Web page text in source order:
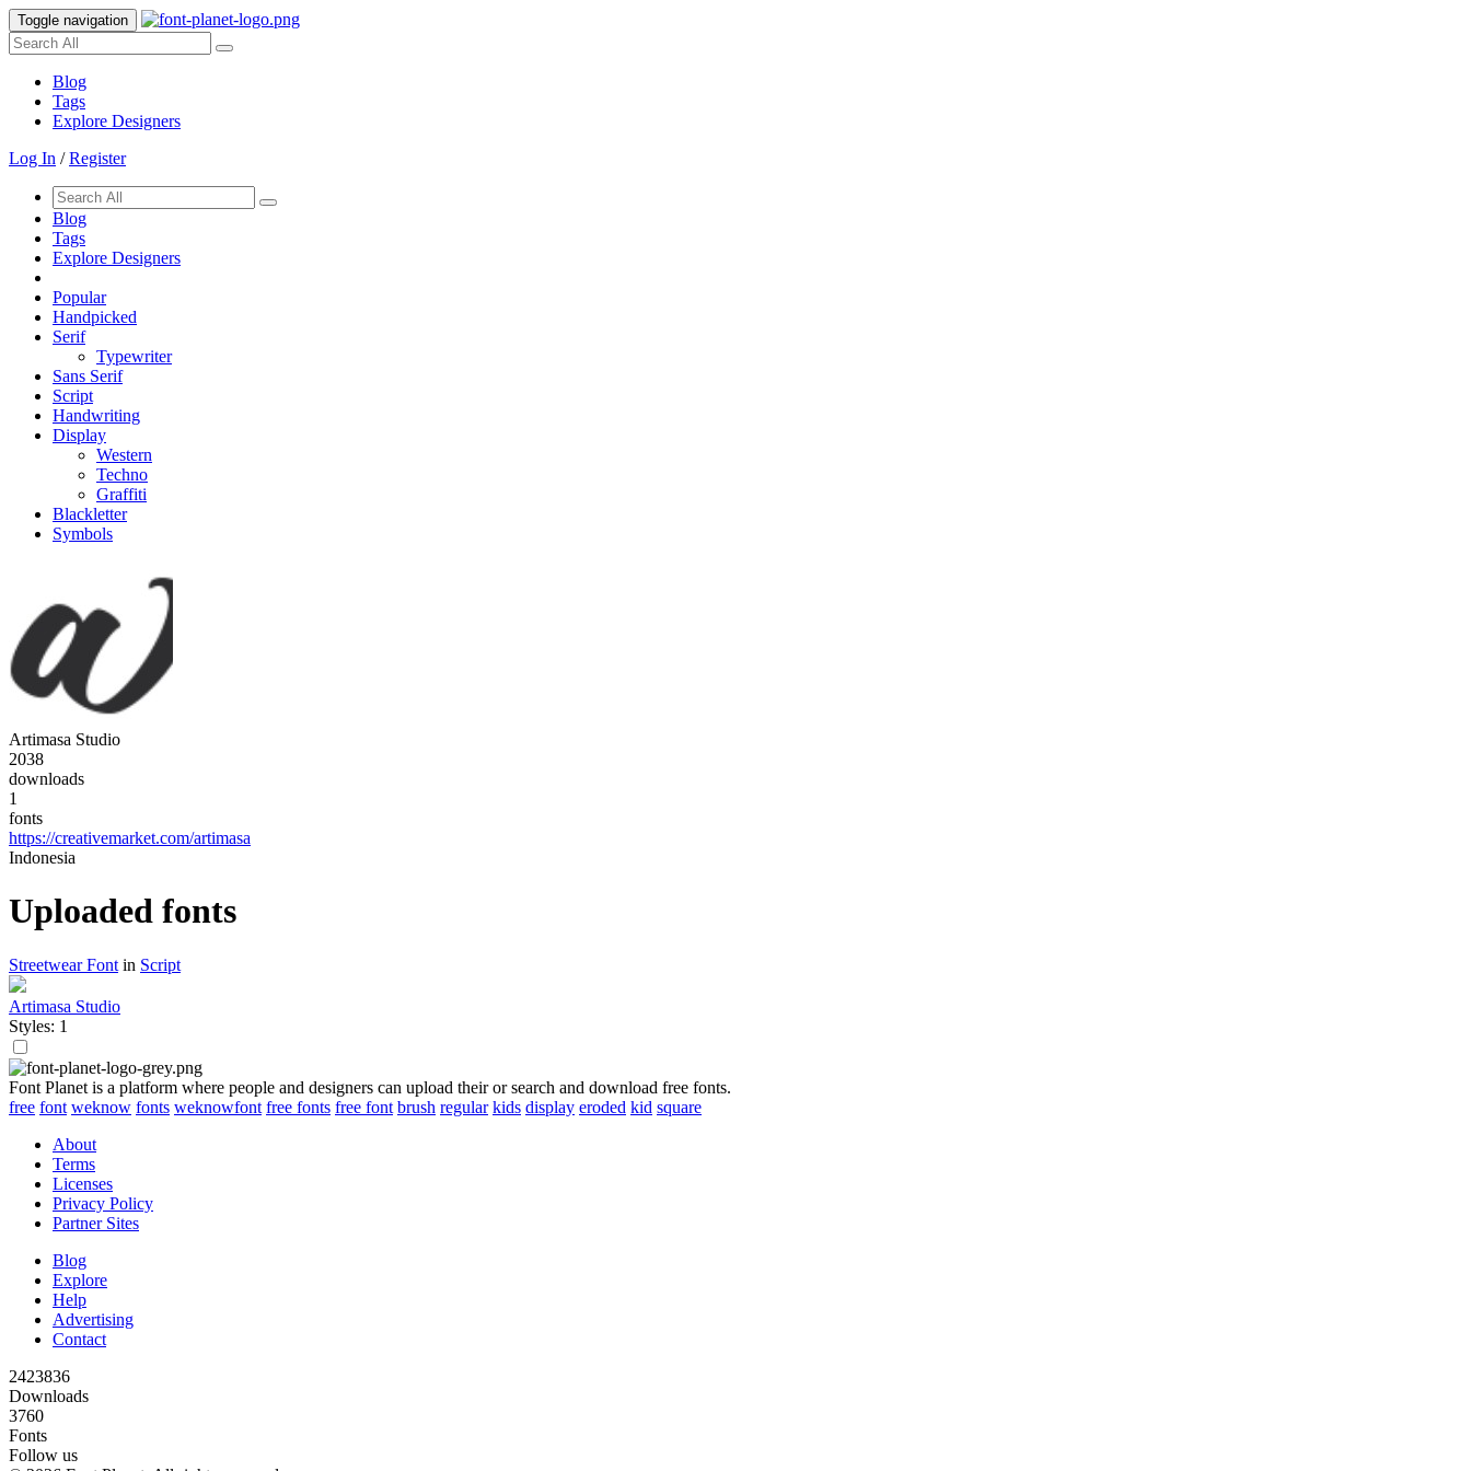
Toggle navigation
Blog
Tags
Explore Designers
Log In /Register
Blog
Tags
Explore Designers
Popular
Handpicked
Serif
Typewriter
Sans Serif
Script
Handwriting
Display
Western
Techno
Graffiti
Blackletter
Symbols
Artimasa Studio
2038
downloads
1
fonts
https://creativemarket.com/artimasa
Indonesia
Uploaded fonts
Streetwear Font in Script
Artimasa Studio
Styles: 1
Font Planet is a platform where people and designers can upload their or search and download free fonts.
free font weknow fonts weknowfont free fonts free font brush regular kids display eroded kid square
About
Terms
Licenses
Privacy Policy
Partner Sites
Blog
Explore
Help
Advertising
Contact
2423836
Downloads
3760
Fonts
Follow us